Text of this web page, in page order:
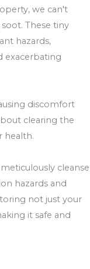
we can't
These tiny
hazards,
exacerbating
discomfort
clearing the
health.
cleanse
hazards and
not just your
it safe and